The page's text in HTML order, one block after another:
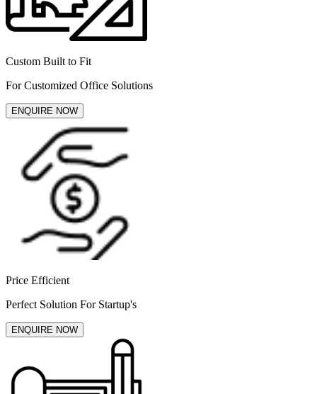
Custom Built to Fit
For Customized Office Solutions
ENQUIRE NOW
Price Efficient
Perfect Solution For Startup's
ENQUIRE NOW